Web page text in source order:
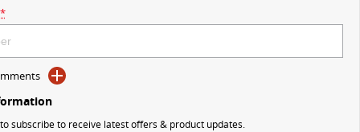
*
subscribe to receive latest offers & product updates.